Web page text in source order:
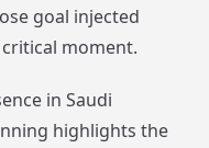
goal injected
moment.
in Saudi
highlights the